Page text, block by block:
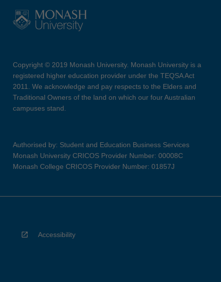
Copyright © 2019 Monash University. Monash University is a
registered higher education provider under the TEQSA Act
2011. We acknowledge and pay respects to the Elders and
Traditional Owners of the land on which our four Australian
campuses stand.
Authorised by: Student and Education Business Services
Monash University CRICOS Provider Number: 00008C
Monash College CRICOS Provider Number: 01857J
Accessibility